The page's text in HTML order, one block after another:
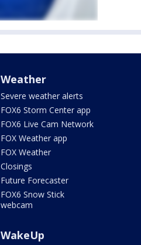
Weather
Severe weather alerts
FOX6 Storm Center app
FOX6 Live Cam Network
FOX Weather app
FOX Weather
Closings
Future Forecaster
FOX6 Snow Stick
webcam
WakeUp